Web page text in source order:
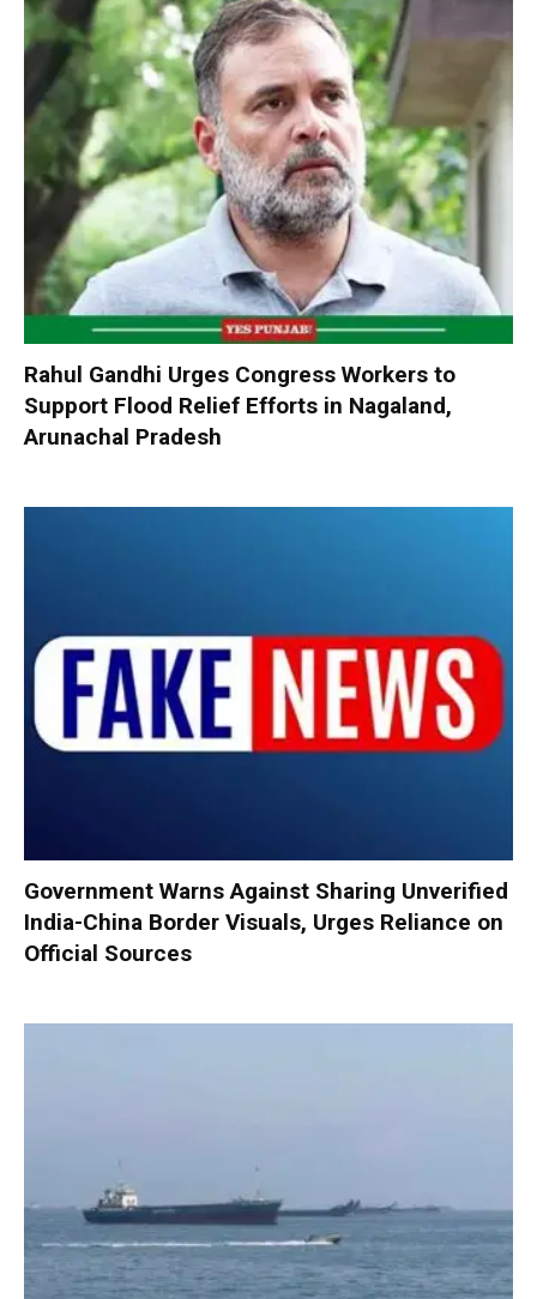
Rahul Gandhi Urges Congress Workers to
Support Flood Relief Efforts in Nagaland,
Arunachal Pradesh
Government Warns Against Sharing Unverified
India-China Border Visuals, Urges Reliance on
Official Sources